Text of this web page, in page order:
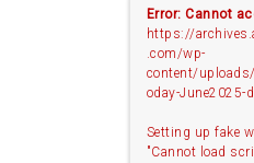
Error: Cannot
https://
.com/wp-
content/
oday-June2025-
Setting up fake
"Cannot load